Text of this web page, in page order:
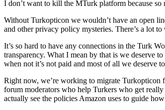
I don’t want to kill the MTurk platform because so
Without Turkopticon we wouldn’t have an open
and other privacy policy mysteries. There’s a lot
It’s so hard to have any connections in the Turk
transparency. What I mean by that is we deserve
when not it’s not paid and most of all we
Right now, we’re working to migrate Turkopticon
forum moderators who help Turkers who get
actually see the policies Amazon uses to guide